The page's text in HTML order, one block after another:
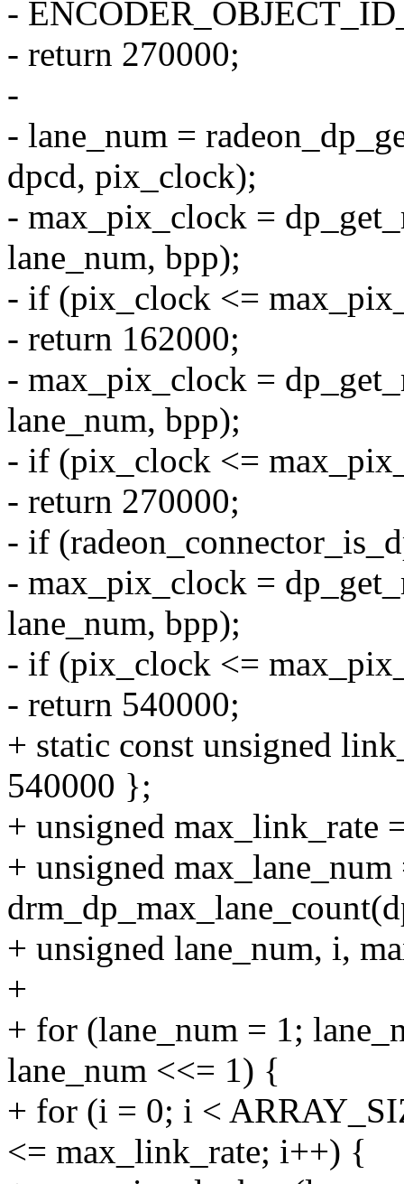
-
- return 270000;
-
- lane_num =
dpcd, pix_clock);
- max_pix_clock =
lane_num, bpp);
- if (pix_clock <=
- return 162000;
- max_pix_clock =
lane_num, bpp);
- if (pix_clock <=
- return 270000;
- if
- max_pix_clock =
lane_num, bpp);
- if (pix_clock <=
- return 540000;
+ static const unsigned
540000 };
+ unsigned max_link_rate
+ unsigned max_lane_num
+ unsigned lane_num, i,
+
+ for (lane_num = 1;
lane_num <<= 1) {
+ for (i = 0; i <
<= max_link_rate; i++) {